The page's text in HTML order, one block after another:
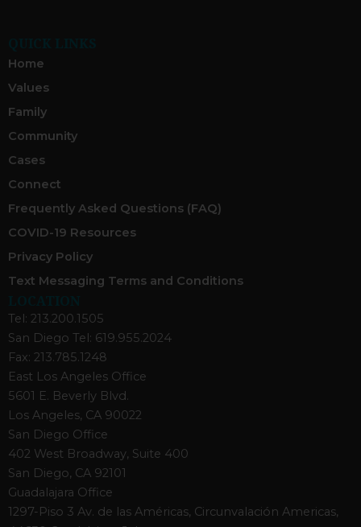
Home
Values
Family
Community
Cases
Connect
Frequently Asked Questions (FAQ)
COVID-19 Resources
Privacy Policy
Text Messaging Terms and Conditions
Tel: 213.200.1505
San Diego Tel: 619.955.2024
Fax: 213.785.1248
East Los Angeles Office
5601 E. Beverly Blvd.
Los Angeles, CA 90022
San Diego Office
402 West Broadway, Suite 400
San Diego, CA 92101
Guadalajara Office
1297-Piso 3 Av. de las Américas, Circunvalación Americas,